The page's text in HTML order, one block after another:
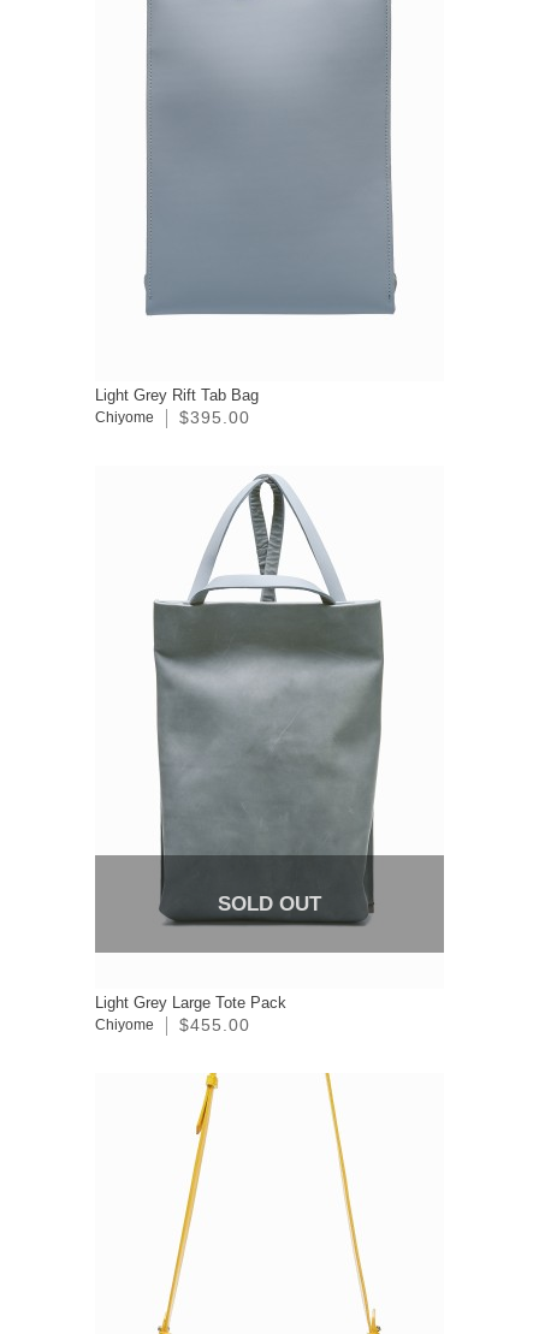
Light Grey Rift Tab Bag
Chiyome $395.00
SOLD OUT
Light Grey Large Tote Pack
Chiyome $455.00